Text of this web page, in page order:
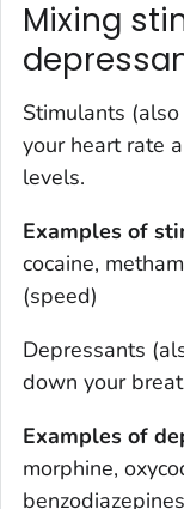
Mixing
Stimulants
your heart rate
levels.
Examples of
cocaine,
(speed)
Depressants
down your
Examples of
morphine,
benzodiazepines